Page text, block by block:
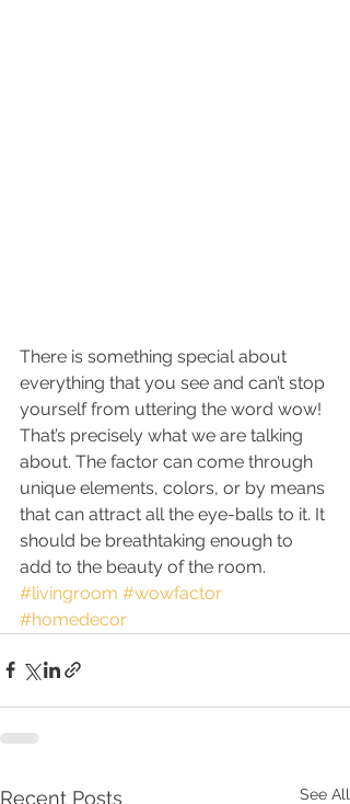
There is something special about
everything that you see and can’t stop
yourself from uttering the word wow!
That’s precisely what we are talking
about. The factor can come through
unique elements, colors, or by means
that can attract all the eye-balls to it. It
should be breathtaking enough to
add to the beauty of the room.
#livingroom #wowfactor
#homedecor
Recent Posts See All